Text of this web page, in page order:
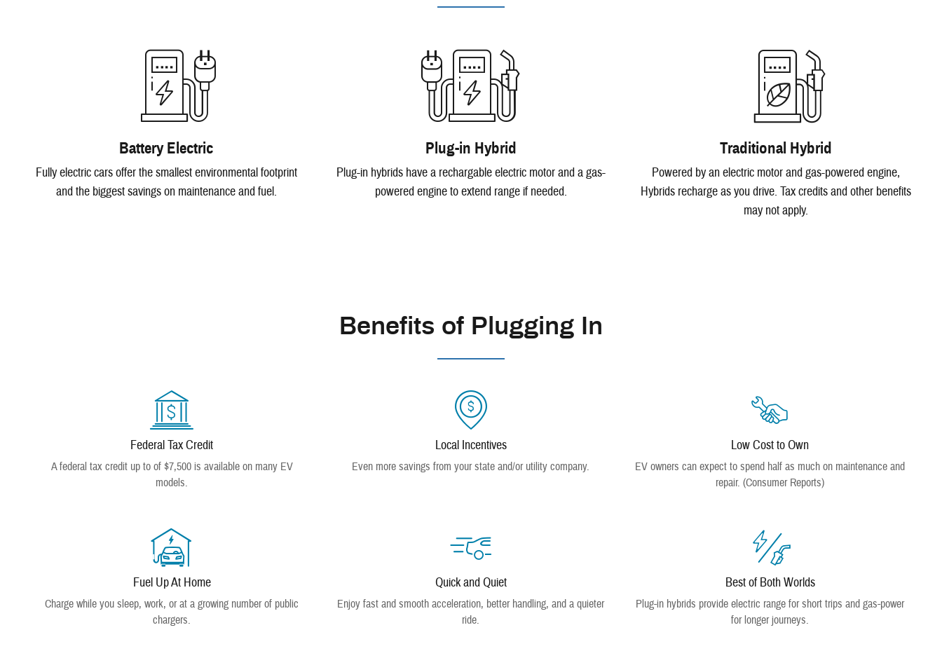
Battery Electric
Fully electric cars offer the smallest environmental footprint
and the biggest savings on maintenance and fuel.
Plug-in Hybrid
Plug-in hybrids have a rechargable electric motor and a gas-
powered engine to extend range if needed.
Traditional Hybrid
Powered by an electric motor and gas-powered engine,
Hybrids recharge as you drive. Tax credits and other benefits
may not apply.
Benefits of Plugging In
Federal Tax Credit
A federal tax credit up to of $7,500 is available on many EV
models.
Local Incentives
Even more savings from your state and/or utility company.
Low Cost to Own
EV owners can expect to spend half as much on maintenance and
repair. (Consumer Reports)
Fuel Up At Home
Charge while you sleep, work, or at a growing number of public
chargers.
Quick and Quiet
Enjoy fast and smooth acceleration, better handling, and a quieter
ride.
Best of Both Worlds
Plug-in hybrids provide electric range for short trips and gas-power
for longer journeys.